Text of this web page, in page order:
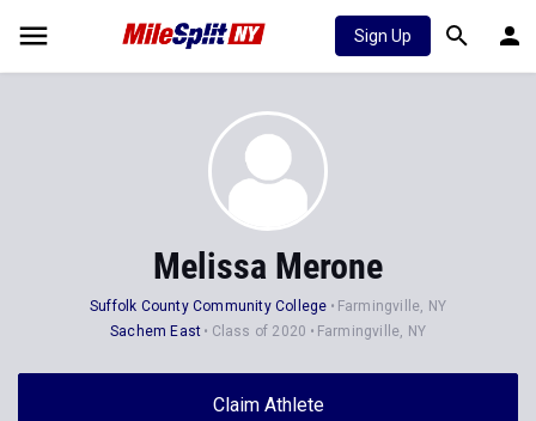
Sign Up
Melissa Merone
Suffolk County Community College
Farmingville, NY
Sachem East
Class of 2020 Farmingville, NY
Claim Athlete